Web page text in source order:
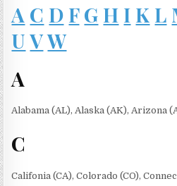
A C D F G H I K L
U VW
A
Alabama (AL), Alaska (AK), Arizona
C
Califonia (CA), Colorado (CO),